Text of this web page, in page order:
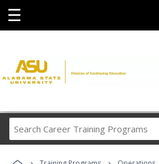
☰
Career